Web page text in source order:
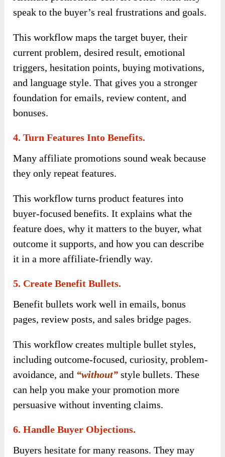
speak to the buyer’s real frustrations and goals.
This workflow maps the target buyer, their
current problem, desired result, emotional
triggers, hesitation points, buying motivations,
and language style. That gives you a stronger
foundation for emails, review content, and
bonuses.
4. Turn Features Into Benefits.
Many affiliate promotions sound weak because
they only repeat features.
This workflow turns product features into
buyer-focused benefits. It explains what the
feature does, why it matters to the buyer, what
outcome it supports, and how you can describe
it in a more affiliate-friendly way.
5. Create Benefit Bullets.
Benefit bullets work well in emails, bonus
pages, review posts, and sales bridge pages.
This workflow creates multiple bullet styles,
including outcome-focused, curiosity, problem-
avoidance, and “without” style bullets. These
can help you make your promotion more
persuasive without inventing claims.
6. Handle Buyer Objections.
Buyers hesitate for many reasons. They may